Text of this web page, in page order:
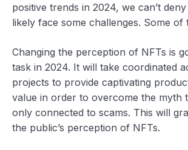
positive trends in 2024, we can’t
likely face some challenges. Some of
Changing the perception of NFTs is
task in 2024. It will take coordinated
projects to provide captivating
value in order to overcome the myth
only connected to scams. This will
the public’s perception of NFTs.